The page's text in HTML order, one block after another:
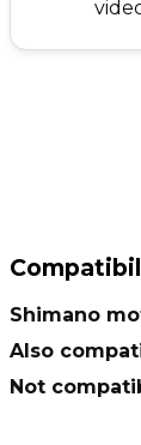
Shimano
Also
Not